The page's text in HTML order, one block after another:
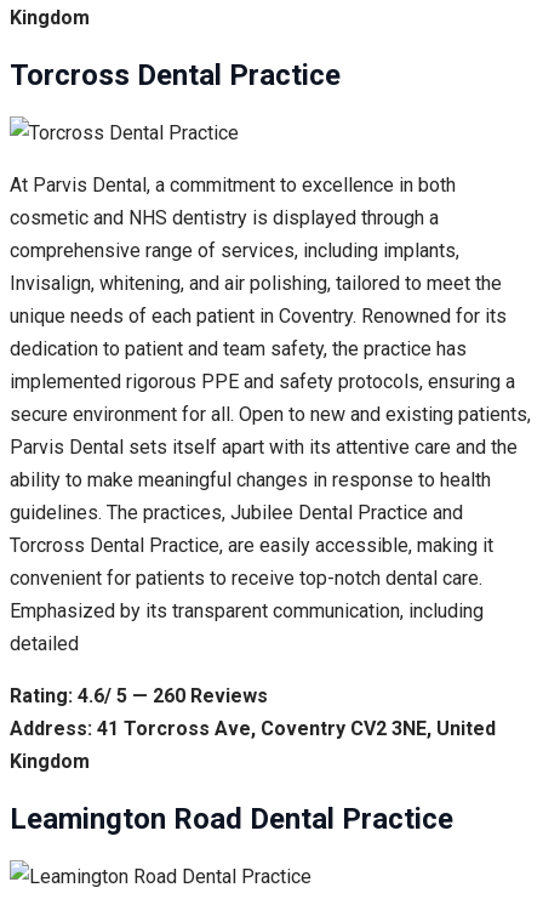
Kingdom
Torcross Dental Practice
At Parvis Dental, a commitment to excellence in both
cosmetic and NHS dentistry is displayed through a
comprehensive range of services, including implants,
Invisalign, whitening, and air polishing, tailored to meet the
unique needs of each patient in Coventry. Renowned for its
dedication to patient and team safety, the practice has
implemented rigorous PPE and safety protocols, ensuring a
secure environment for all. Open to new and existing patients,
Parvis Dental sets itself apart with its attentive care and the
ability to make meaningful changes in response to health
guidelines. The practices, Jubilee Dental Practice and
Torcross Dental Practice, are easily accessible, making it
convenient for patients to receive top-notch dental care.
Emphasized by its transparent communication, including
detailed
Rating: 4.6/ 5 — 260 Reviews
Address: 41 Torcross Ave, Coventry CV2 3NE, United
Kingdom
Leamington Road Dental Practice